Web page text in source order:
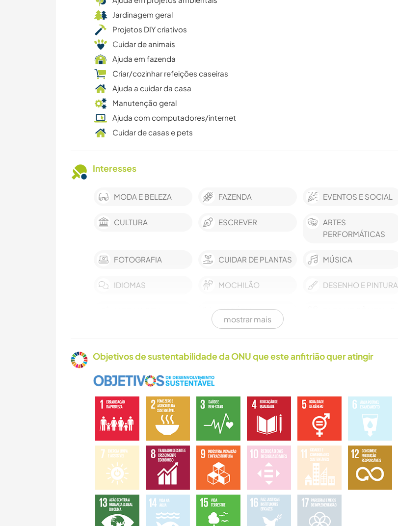
Jardinagem geral
Projetos DIY criativos
Cuidar de animais
Ajuda em fazenda
Criar/cozinhar refeições caseiras
Ajuda a cuidar da casa
Manutenção geral
Ajuda com computadores/internet
Cuidar de casas e pets
Interesses
MODA E BELEZA FAZENDA EVENTOS E SOCIAL
CULTURA ESCREVER
ARTES
PERFORMÁTICAS
FOTOGRAFIA CUIDAR DE PLANTAS MÚSICA
IDIOMAS MOCHILÃO DESENHO E PINTURA
HISTÓRIA
ARQUITETURA
NATURALEZA CAMPING FITNESS
MONTANHAS DANÇA CICLISMO
CAMINHADA
ATIVIDADES AO AR
LIVRE
ESPORTES DE
AVENTURA
mostrar mais
Objetivos de sustentabilidade da ONU que este anfitrião quer atingir